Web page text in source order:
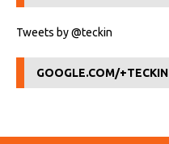
Tweets by @teckin
GOOGLE.COM/+TECKIN